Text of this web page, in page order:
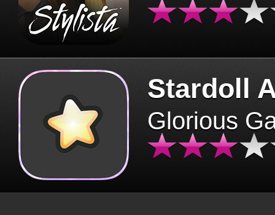
Stardoll
Glorious